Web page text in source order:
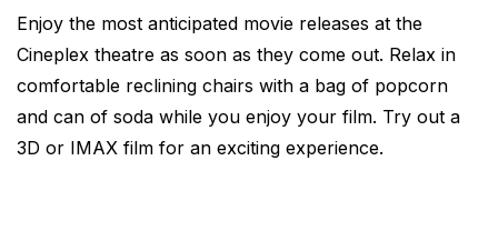
Enjoy the most anticipated movie releases at the
Cineplex theatre as soon as they come out. Relax in
comfortable reclining chairs with a bag of popcorn
and can of soda while you enjoy your film. Try out a
3D or IMAX film for an exciting experience.